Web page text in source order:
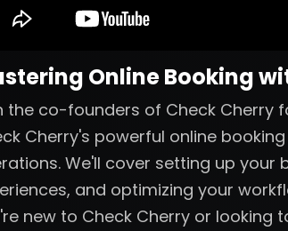
Online Booking
the co-founders of Check Cherry
Cherry's powerful online
We'll cover setting up your
and optimizing your
new to Check Cherry or looking